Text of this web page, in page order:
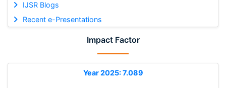
IJSR Blogs
Recent e-Presentations
Impact Factor
Year 2025: 7.089